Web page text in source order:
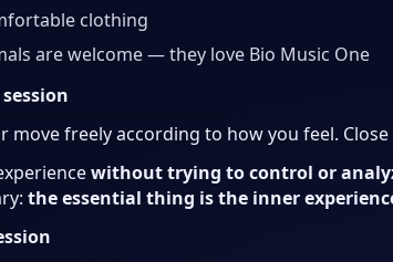
clothing
are welcome — they love Bio Music One
move freely according to how you feel.
without trying to control or
the essential thing is the inner